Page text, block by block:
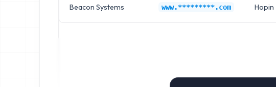
Beacon Systems www.*********.com Hopin